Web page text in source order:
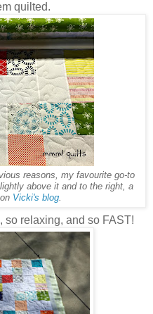
quilted.
reasons, my favourite go-to
above it and to the right, a
Vicki's blog.
so relaxing, and so FAST!